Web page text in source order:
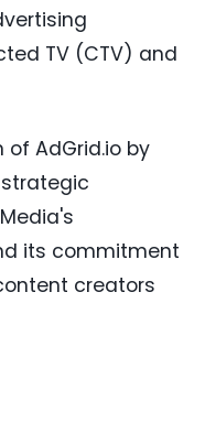
TV (CTV) and
AdGrid.io by
its commitment
creators